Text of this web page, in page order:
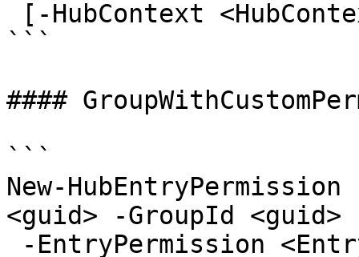
```
####
```
New-
<guid> -GroupId <guid>